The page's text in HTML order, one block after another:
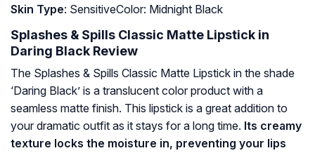
Skin Type: SensitiveColor: Midnight Black
Splashes & Spills Classic Matte Lipstick in
Daring Black Review
The Splashes & Spills Classic Matte Lipstick in the shade
‘Daring Black’ is a translucent color product with a
seamless matte finish. This lipstick is a great addition to
your dramatic outfit as it stays for a long time. Its creamy
texture locks the moisture in, preventing your lips